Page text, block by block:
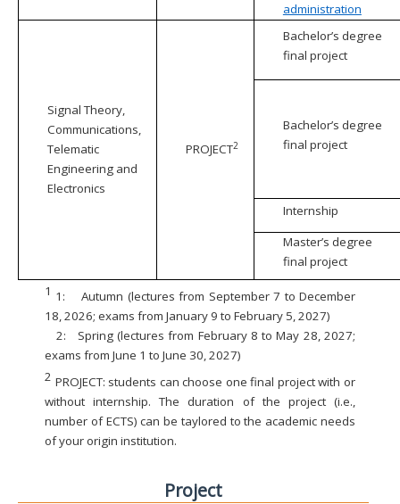
administration
Signal Theory,
Communications,
Telematic
Engineering and
Electronics
PROJECT2
Bachelor’s degree
final project
Bachelor’s degree
final project
Internship
Master’s degree
final project
1 1:
Autumn (lectures from September 7 to December
18, 2026; exams from January 9 to February 5, 2027)
2:
Spring (lectures from February 8 to May 28, 2027;
exams from June 1 to June 30, 2027)
2 PROJECT: students can choose one final project with or
without internship. The duration of the project (i.e.,
number of ECTS) can be taylored to the academic needs
of your origin institution.
Project